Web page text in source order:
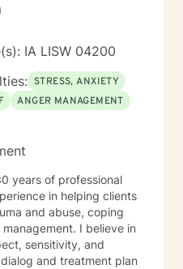
IA LISW 04200
STRESS, ANXIETY
ANGER MANAGEMENT
years of professional
in helping clients
and abuse, coping
I believe in
sensitivity, and
and treatment plan